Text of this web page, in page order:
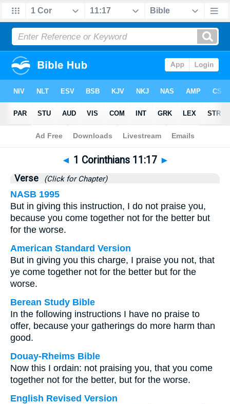
Bible>1 Corinthians>Chapter 11 > Verse 17
◄ 1 Corinthians 11:17 ►
Verse (Click for Chapter)
NASB 1995
But in giving this instruction, I do not praise you,
because you come together not for the better but
for the worse.
American Standard Version
But in giving you this charge, I praise you not, that
ye come together not for the better but for the
worse.
Berean Study Bible
In the following instructions I have no praise to
offer, because your gatherings do more harm than
good.
Douay-Rheims Bible
Now this I ordain: not praising you, that you come
together not for the better, but for the worse.
English Revised Version